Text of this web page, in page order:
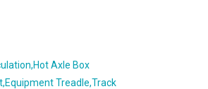
Axle Box
Treadle,Track